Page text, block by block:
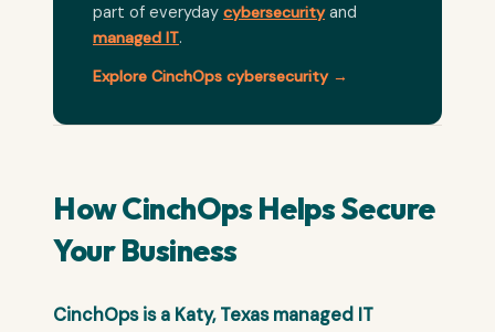
part of everyday cybersecurityand
managed IT.
Explore CinchOps cybersecurity →
How CinchOps Helps Secure
Your Business
CinchOps is a Katy, Texas managed IT